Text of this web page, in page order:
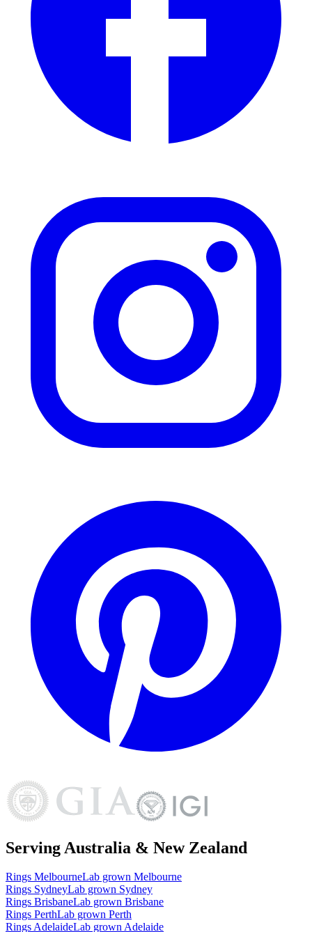
Serving Australia & New Zealand
Rings MelbourneLab grown Melbourne
Rings SydneyLab grown Sydney
Rings BrisbaneLab grown Brisbane
Rings PerthLab grown Perth
RingsAdelaideLab grownAdelaide